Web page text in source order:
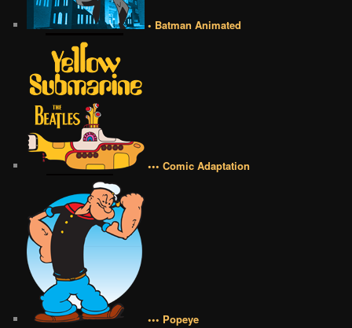
• Batman Animated
••• Comic Adaptation
••• Popeye